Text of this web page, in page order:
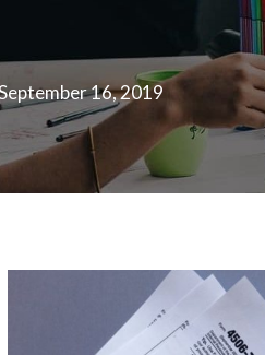
16, 2019